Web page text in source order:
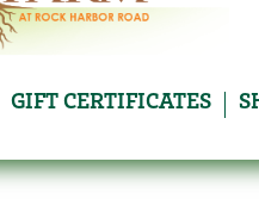
GIFT CERTIFICATES